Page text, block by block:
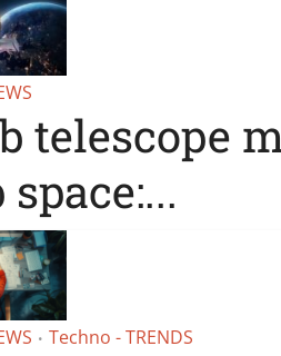
telescope
• Techno - TRENDS